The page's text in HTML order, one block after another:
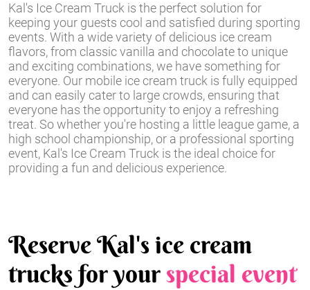
Kal's Ice Cream Truck is the perfect solution for
keeping your guests cool and satisfied during sporting
events. With a wide variety of delicious ice cream
flavors, from classic vanilla and chocolate to unique
and exciting combinations, we have something for
everyone. Our mobile ice cream truck is fully equipped
and can easily cater to large crowds, ensuring that
everyone has the opportunity to enjoy a refreshing
treat. So whether you're hosting a little league game, a
high school championship, or a professional sporting
event, Kal's Ice Cream Truck is the ideal choice for
providing a fun and delicious experience.
Reserve Kal's ice cream
trucks for yourspecial event